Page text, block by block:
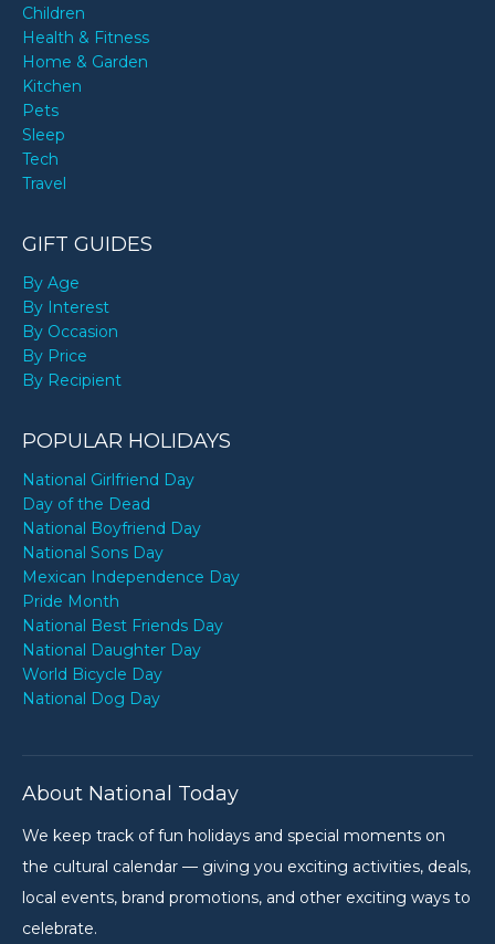
Children
Health & Fitness
Home & Garden
Kitchen
Pets
Sleep
Tech
Travel
GIFT GUIDES
By Age
By Interest
By Occasion
By Price
By Recipient
POPULAR HOLIDAYS
National Girlfriend Day
Day of the Dead
National Boyfriend Day
National Sons Day
Mexican Independence Day
Pride Month
National Best Friends Day
National Daughter Day
World Bicycle Day
National Dog Day
About National Today
We keep track of fun holidays and special moments on
the cultural calendar — giving you exciting activities, deals,
local events, brand promotions, and other exciting ways to
celebrate.